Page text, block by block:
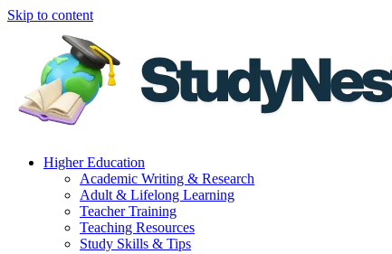
Skip to content
Higher Education
Academic Writing & Research
Adult & Lifelong Learning
Teacher Training
Teaching Resources
Study Skills & Tips